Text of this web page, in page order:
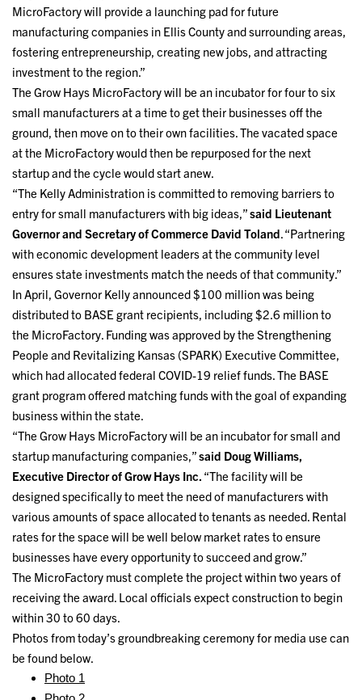
MicroFactory will provide a launching pad for future
manufacturing companies in Ellis County and surrounding areas,
fostering entrepreneurship, creating new jobs, and attracting
investment to the region.”
The Grow Hays MicroFactory will be an incubator for four to six
small manufacturers at a time to get their businesses off the
ground, then move on to their own facilities. The vacated space
at the MicroFactory would then be repurposed for the next
startup and the cycle would start anew.
“The Kelly Administration is committed to removing barriers to
entry for small manufacturers with big ideas,”said Lieutenant
Governor and Secretary of Commerce David Toland. “Partnering
with economic development leaders at the community level
ensures state investments match the needs of that community.”
In April, Governor Kelly announced $100 million was being
distributed to BASE grant recipients, including $2.6 million to
the MicroFactory. Funding was approved by the Strengthening
People and Revitalizing Kansas (SPARK) Executive Committee,
which had allocated federal COVID-19 relief funds. The BASE
grant program offered matching funds with the goal of expanding
business within the state.
“The Grow Hays MicroFactory will be an incubator for small and
startup manufacturing companies,”said Doug Williams,
Executive Director of Grow Hays Inc. “The facility will be
designed specifically to meet the need of manufacturers with
various amounts of space allocated to tenants as needed. Rental
rates for the space will be well below market rates to ensure
businesses have every opportunity to succeed and grow.”
The MicroFactory must complete the project within two years of
receiving the award. Local officials expect construction to begin
within 30 to 60 days.
Photos from today’s groundbreaking ceremony for media use can
be found below.
Photo 1